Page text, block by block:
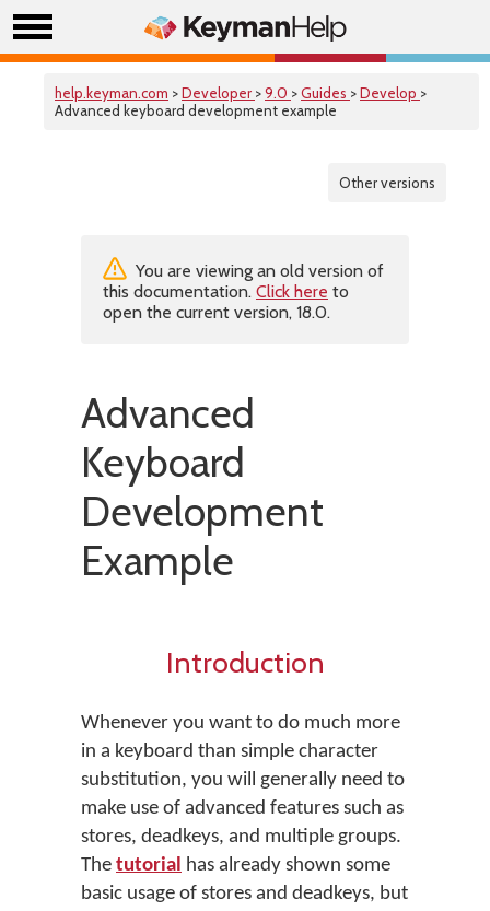
help.keyman.com >Developer >9.0 >Guides >Develop >
Advanced keyboard development example
Other versions
You are viewing an old version of
this documentation. Click here to
open the current version, 18.0.
Advanced
Keyboard
Development
Example
Introduction
Whenever you want to do much more
in a keyboard than simple character
substitution, you will generally need to
make use of advanced features such as
stores, deadkeys, and multiple groups.
The tutorial has already shown some
basic usage of stores and deadkeys, but